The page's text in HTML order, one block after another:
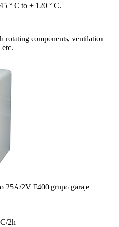
° C to + 120 ° C.
rotating components, ventilation
etc.
25A/2V F400 grupo garaje
2h